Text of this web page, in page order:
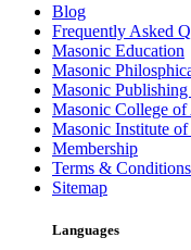
Blog
Frequently Asked
Masonic Education
Masonic
Masonic
Masonic College of
Masonic Institute
Membership
Terms & Conditions
Sitemap
Languages